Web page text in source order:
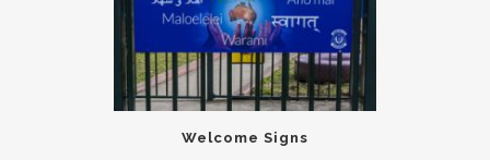
Welcome Signs